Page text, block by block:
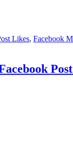
Likes, Facebook